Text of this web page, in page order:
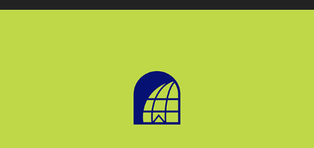
2021
Click Tech School